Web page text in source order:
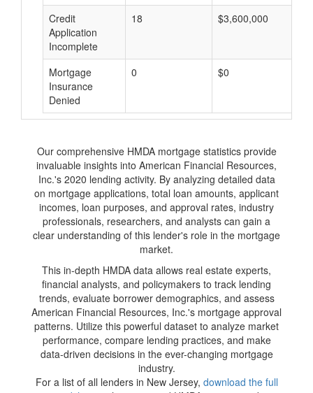
Credit
Application
Incomplete
18 $3,600,000
Mortgage
Insurance
Denied
0 $0
Our comprehensive HMDA mortgage statistics provide
invaluable insights into American Financial Resources,
Inc.'s 2020 lending activity. By analyzing detailed data
on mortgage applications, total loan amounts, applicant
incomes, loan purposes, and approval rates, industry
professionals, researchers, and analysts can gain a
clear understanding of this lender's role in the mortgage
market.
This in-depth HMDA data allows real estate experts,
financial analysts, and policymakers to track lending
trends, evaluate borrower demographics, and assess
American Financial Resources, Inc.'s mortgage approval
patterns. Utilize this powerful dataset to analyze market
performance, compare lending practices, and make
data-driven decisions in the ever-changing mortgage
industry.
For a list of all lenders in New Jersey, download the full